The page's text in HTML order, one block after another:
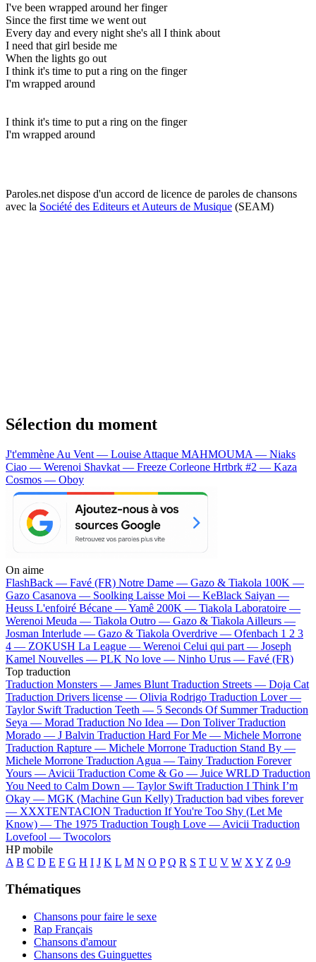
I've been wrapped around her finger
Since the first time we went out
Every day and every night she's all I think about
I need that girl beside me
When the lights go out
I think it's time to put a ring on the finger
I'm wrapped around
I think it's time to put a ring on the finger
I'm wrapped around
Paroles.net dispose d'un accord de licence de paroles de chansons
avec la Société des Editeurs et Auteurs de Musique (SEAM)
Sélection du moment
J't'emmène Au Vent — Louise Attaque MAHMOUMA — Niaks
Ciao — Werenoi Shavkat — Freeze Corleone Hrtbrk #2 — Kaza
Cosmos — Oboy
On aime
FlashBack — Favé (FR) Notre Dame — Gazo & Tiakola 100K —
Gazo Casanova — Soolking Laisse Moi — KeBlack Saiyan —
Heuss L'enfoiré Bécane —Yamê 200K — Tiakola Laboratoire —
Werenoi Meuda — Tiakola Outro — Gazo & Tiakola Ailleurs —
Josman Interlude — Gazo & Tiakola Overdrive — Ofenbach 1 2 3
4 — ZOKUSH La League — Werenoi Celui qui part — Joseph
Kamel Nouvelles — PLK No love — Ninho Urus — Favé (FR)
Top traduction
Traduction Monsters — James Blunt Traduction Streets — Doja Cat
Traduction Drivers license — Olivia Rodrigo Traduction Lover —
Taylor Swift Traduction Teeth — 5 Seconds Of Summer Traduction
Seya — Morad Traduction No Idea — Don Toliver Traduction
Morado — J Balvin Traduction Hard For Me — Michele Morrone
Traduction Rapture — Michele Morrone Traduction Stand By —
Michele Morrone Traduction Agua — Tainy Traduction Forever
Yours — Avicii Traduction Come & Go — Juice WRLD Traduction
You Need to Calm Down — Taylor Swift Traduction I Think I’m
Okay — MGK (Machine Gun Kelly) Traduction bad vibes forever
— XXXTENTACION Traduction If You're Too Shy (Let Me
Know) — The 1975 Traduction Tough Love — Avicii Traduction
Lovefool — Twocolors
HP mobile
A B C D E F G H I J K L M N O P Q R S T U V W X Y Z 0-9
Thématiques
Chansons pour faire le sexe
Rap Français
Chansons d'amour
Chansons des Guinguettes